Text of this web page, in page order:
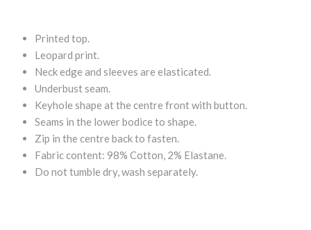
Printed top.
Leopard print.
Neck edge and sleeves are elasticated.
Underbust seam.
Keyhole shape at the centre front with button.
Seams in the lower bodice to shape.
Zip in the centre back to fasten.
Fabric content: 98% Cotton, 2% Elastane.
Do not tumble dry, wash separately.